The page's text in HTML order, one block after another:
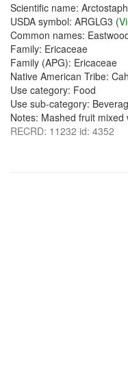
Scientific name:
USDA symbol: ARGLG3 (
Common names:
Family: Ericaceae
Family (APG): Ericaceae
Native American Tribe:
Use category: Food
Use sub-category:
Notes: Mashed fruit
RECRD: 11232 id: 4352